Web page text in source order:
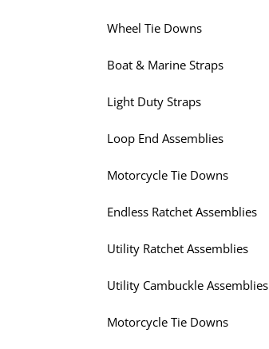
Wheel Tie Downs
Boat & Marine Straps
Light Duty Straps
Loop End Assemblies
Motorcycle Tie Downs
Endless Ratchet Assemblies
Utility Ratchet Assemblies
Utility Cambuckle Assemblies
Motorcycle Tie Downs